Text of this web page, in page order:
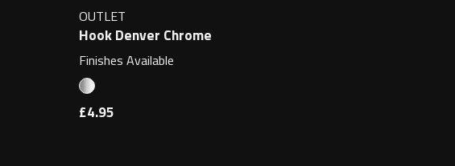
OUTLET
Hook Denver Chrome
Finishes Available
£4.95